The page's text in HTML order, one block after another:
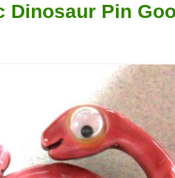
Dinosaur Pin